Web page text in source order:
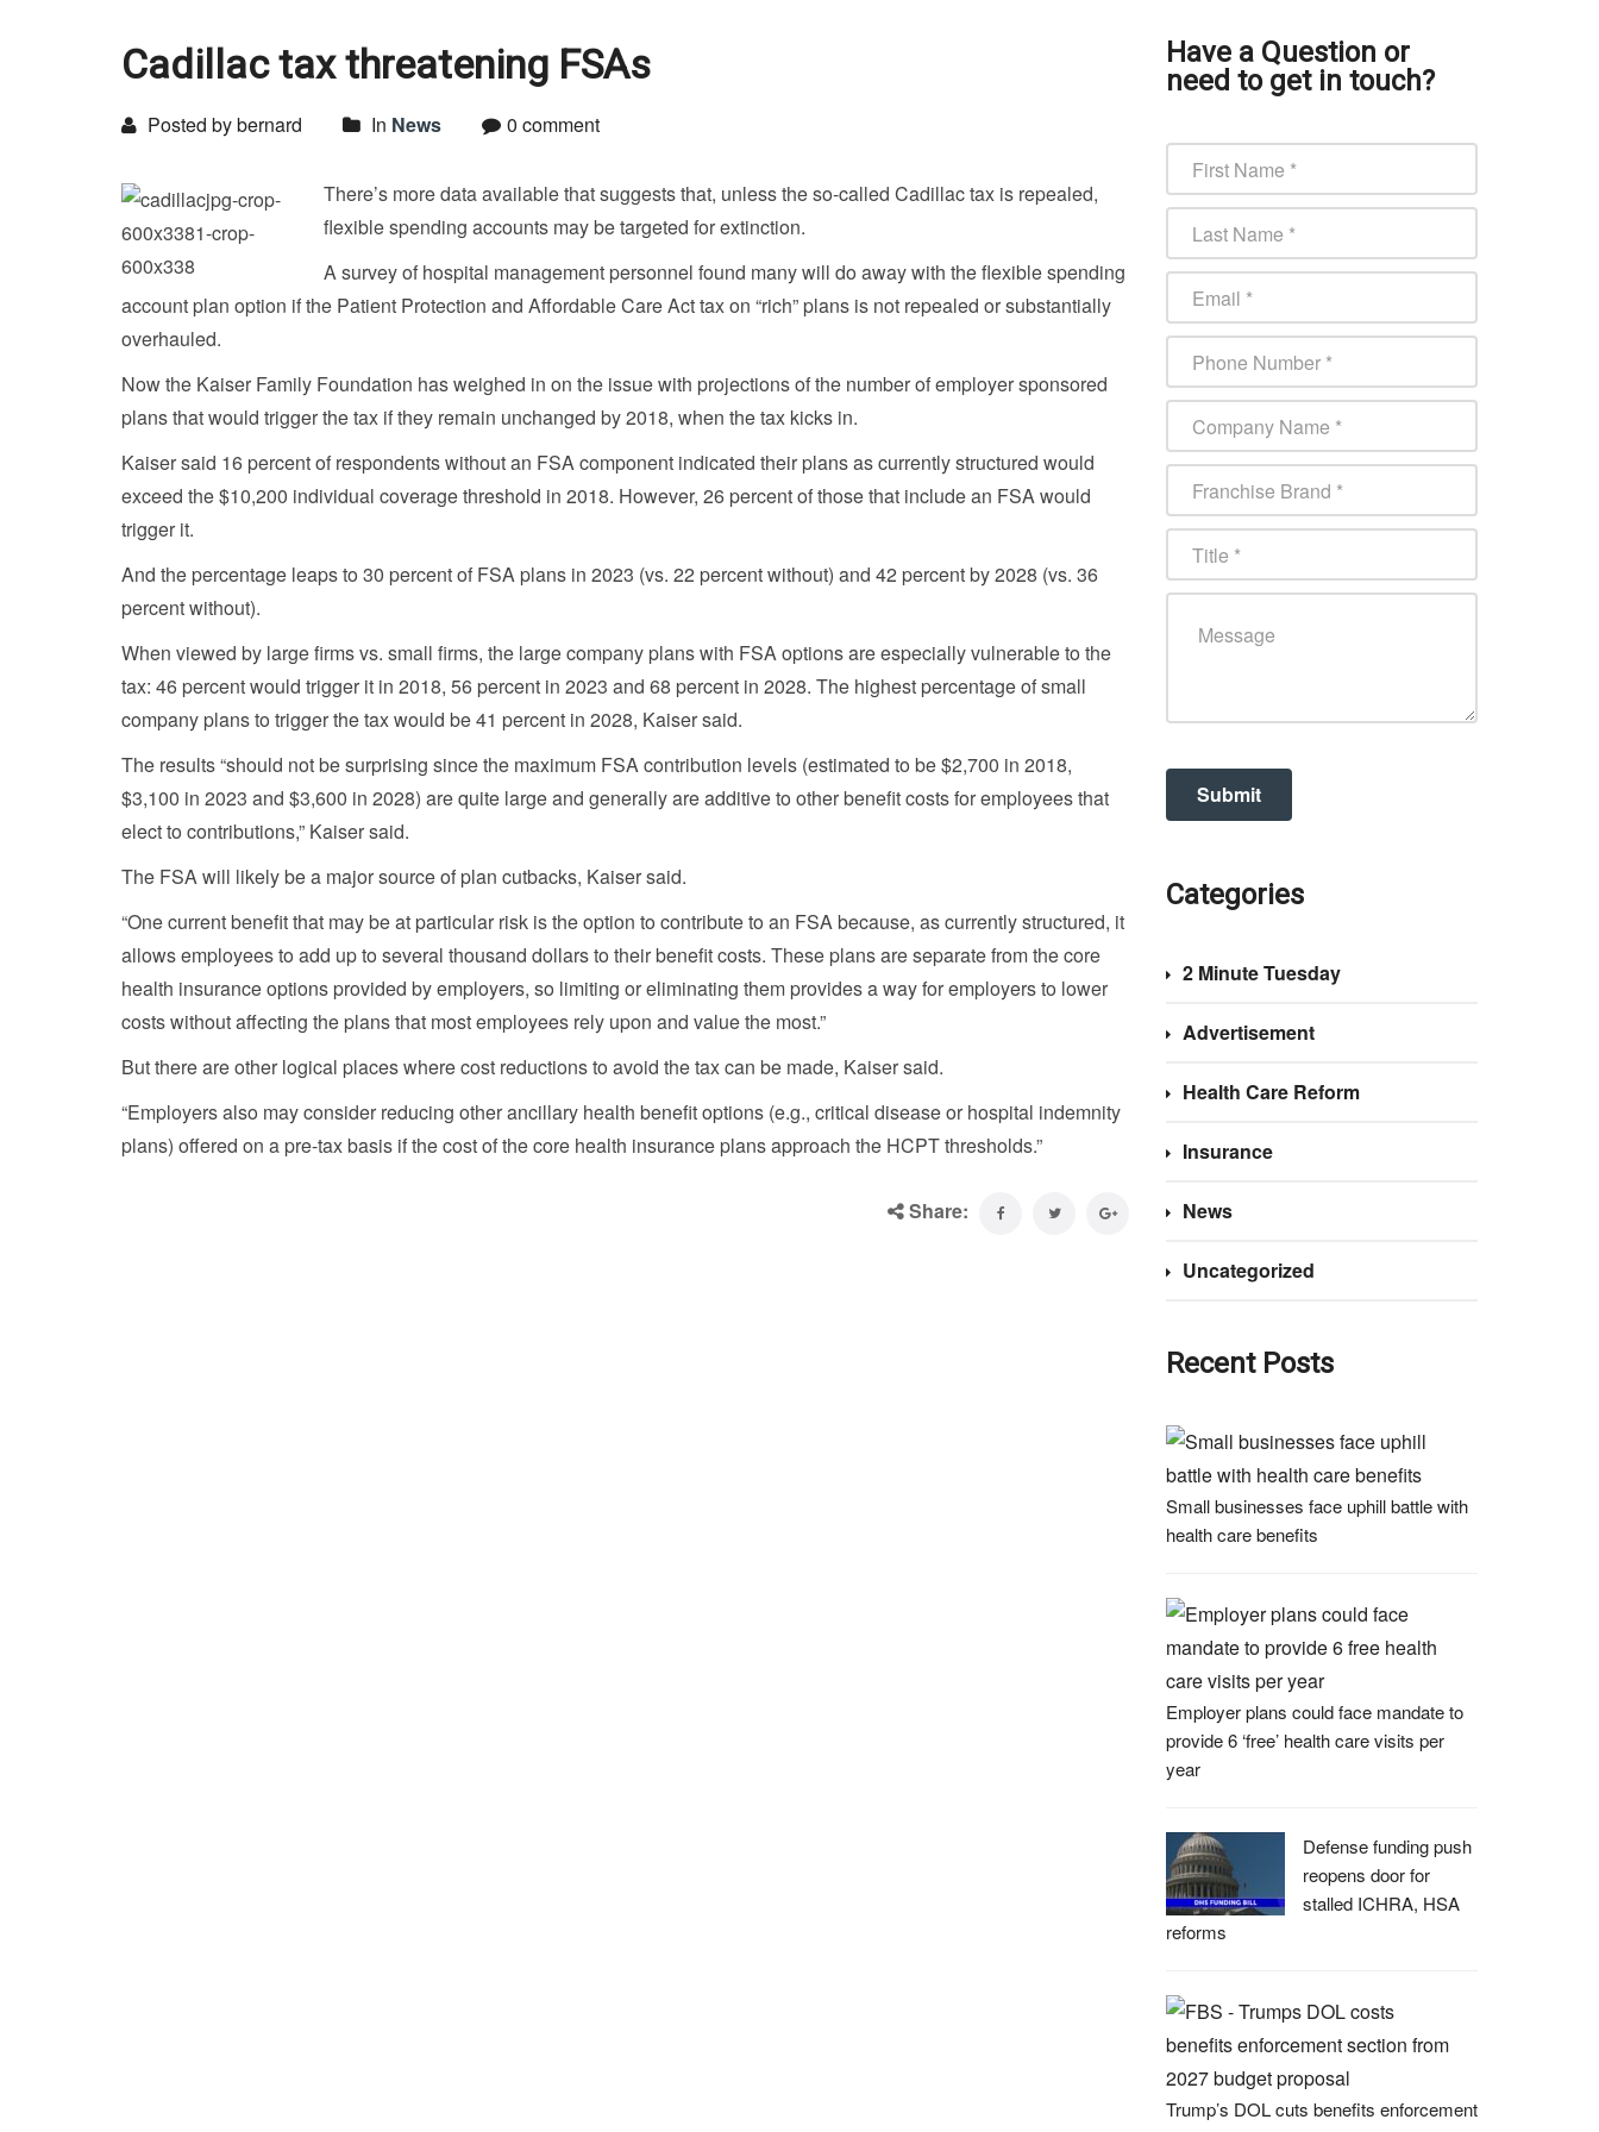
Cadillac tax threatening FSAs
Posted by bernard In News 0 comment
There’s more data available that suggests that, unless the so-called Cadillac tax is repealed,
flexible spending accounts may be targeted for extinction.
A survey of hospital management personnel found many will do away with the flexible spending
account plan option if the Patient Protection and Affordable Care Act tax on “rich” plans is not repealed or substantially
overhauled.
Now the Kaiser Family Foundation has weighed in on the issue with projections of the number of employer sponsored
plans that would trigger the tax if they remain unchanged by 2018, when the tax kicks in.
Kaiser said 16 percent of respondents without an FSA component indicated their plans as currently structured would
exceed the $10,200 individual coverage threshold in 2018. However, 26 percent of those that include an FSA would
trigger it.
And the percentage leaps to 30 percent of FSA plans in 2023 (vs. 22 percent without) and 42 percent by 2028 (vs. 36
percent without).
When viewed by large firms vs. small firms, the large company plans with FSA options are especially vulnerable to the
tax: 46 percent would trigger it in 2018, 56 percent in 2023 and 68 percent in 2028. The highest percentage of small
company plans to trigger the tax would be 41 percent in 2028, Kaiser said.
The results “should not be surprising since the maximum FSA contribution levels (estimated to be $2,700 in 2018,
$3,100 in 2023 and $3,600 in 2028) are quite large and generally are additive to other benefit costs for employees that
elect to contributions,” Kaiser said.
The FSA will likely be a major source of plan cutbacks, Kaiser said.
“One current benefit that may be at particular risk is the option to contribute to an FSA because, as currently structured, it
allows employees to add up to several thousand dollars to their benefit costs. These plans are separate from the core
health insurance options provided by employers, so limiting or eliminating them provides a way for employers to lower
costs without affecting the plans that most employees rely upon and value the most.”
But there are other logical places where cost reductions to avoid the tax can be made, Kaiser said.
“Employers also may consider reducing other ancillary health benefit options (e.g., critical disease or hospital indemnity
plans) offered on a pre-tax basis if the cost of the core health insurance plans approach the HCPT thresholds.”
Share:
Have a Question or
need to get in touch?
Categories
2 Minute Tuesday
Advertisement
Health Care Reform
Insurance
News
Uncategorized
Recent Posts
Small businesses face uphill battle with
health care benefits
Employer plans could face mandate to
provide 6 ‘free’ health care visits per
year
Defense funding push
reopens door for
stalled ICHRA, HSA
reforms
Trump’s DOL cuts benefits enforcement